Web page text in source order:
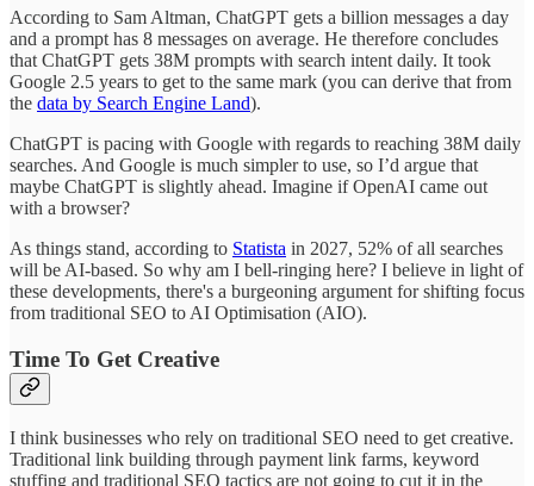
According to Sam Altman, ChatGPT gets a billion messages a day
and a prompt has 8 messages on average. He therefore concludes
that ChatGPT gets 38M prompts with search intent daily. It took
Google 2.5 years to get to the same mark (you can derive that from
the data by Search Engine Land).
ChatGPT is pacing with Google with regards to reaching 38M daily
searches. And Google is much simpler to use, so I’d argue that
maybe ChatGPT is slightly ahead. Imagine if OpenAI came out
with a browser?
As things stand, according to Statista in 2027, 52% of all searches
will be AI-based. So why am I bell-ringing here? I believe in light of
these developments, there's a burgeoning argument for shifting focus
from traditional SEO to AI Optimisation (AIO).
Time To Get Creative
I think businesses who rely on traditional SEO need to get creative.
Traditional link building through payment link farms, keyword
stuffing and traditional SEO tactics are not going to cut it in the